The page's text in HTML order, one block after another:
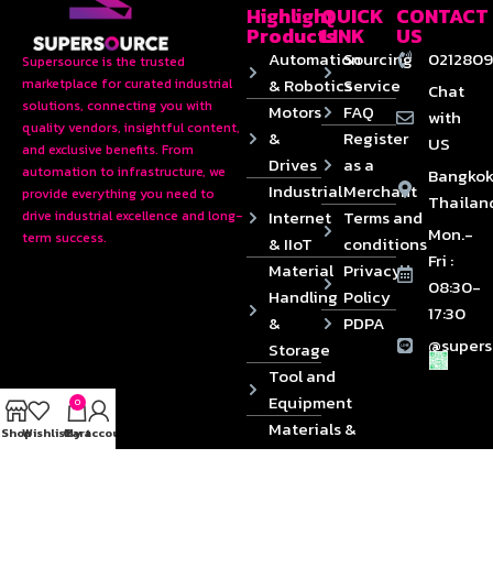
Supersource is the trusted
marketplace for curated industrial
solutions, connecting you with
quality vendors, insightful content,
and exclusive benefits. From
automation to infrastructure, we
provide everything you need to
drive industrial excellence and long-
term success.
Highlight
Products
Automation
& Robotics
Motors
&
Drives
Industrial
Internet
& IIoT
Material
Handling
&
Storage
Tool and
Equipment
Materials &
Die
QUICK
LINK
Sourcing
Service
FAQ
Register
as a
Merchant
Terms and
conditions
Privacy
Policy
PDPA
CONTACT
US
Chat
with
US
Mon.-
Fri :
08:30-
17:30
ShopWishlist
0
Cart
My account